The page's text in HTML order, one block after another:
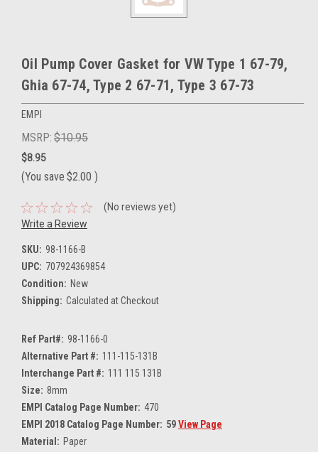
Oil Pump Cover Gasket for VW Type 1 67-79,
Ghia 67-74, Type 2 67-71, Type 3 67-73
EMPI
MSRP: $10.95
$8.95
(You save $2.00 )
(No reviews yet)
Write a Review
SKU: 98-1166-B
UPC: 707924369854
Condition: New
Shipping: Calculated at Checkout
Ref Part#: 98-1166-0
Alternative Part #: 111-115-131B
Interchange Part #: 111 115 131B
Size: 8mm
EMPI Catalog Page Number: 470
EMPI 2018 Catalog Page Number: 59View Page
Material: Paper